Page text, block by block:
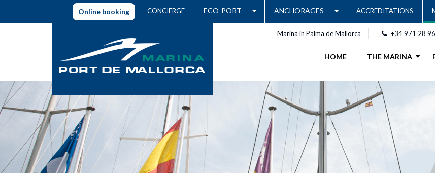
Online booking CONCIERGE ECO-PORT ANCHORAGES ACCREDITATIONS
Marina in Palma de Mallorca +34 971 28
HOME THE MARINA